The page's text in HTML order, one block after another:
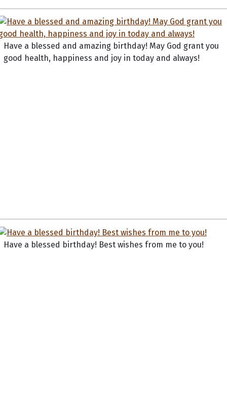
Have a blessed and amazing birthday! May God grant you
good health, happiness and joy in today and always!
Have a blessed birthday! Best wishes from me to you!